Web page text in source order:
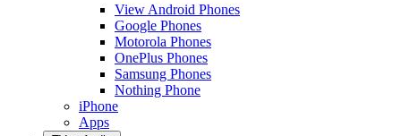
View Android Phones
Google Phones
Motorola Phones
OnePlus Phones
Samsung Phones
Nothing Phone
iPhone
Apps